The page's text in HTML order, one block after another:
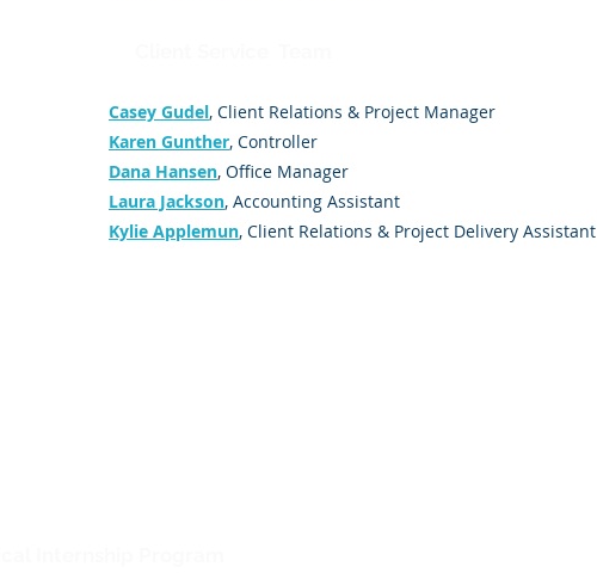
Casey Gudel, Client Relations & Project Manager
Karen Gunther, Controller
Dana Hansen, Office Manager
Laura Jackson, Accounting Assistant
Kylie Applemun, Client Relations & Project Delivery Assistant